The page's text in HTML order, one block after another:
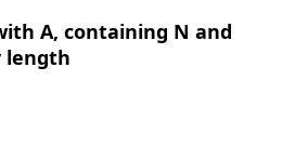
A, containing N and
length